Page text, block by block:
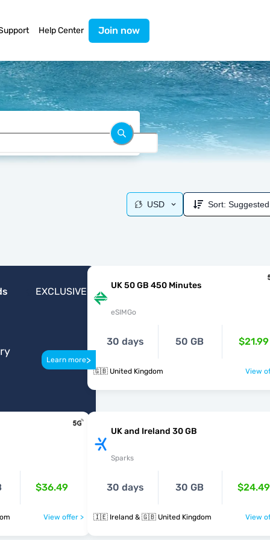
Help Center Join now
USD Sort: Suggested
EXCLUSIVE
Learn more>
UK 50 GB 450 Minutes
eSIMGo
30 days 50 GB $21.99
🇬🇧 United Kingdom View
$36.49
View offer >
UK and Ireland 30 GB
Sparks
30 days 30 GB $24.49
🇮🇪 Ireland & 🇬🇧 United Kingdom View